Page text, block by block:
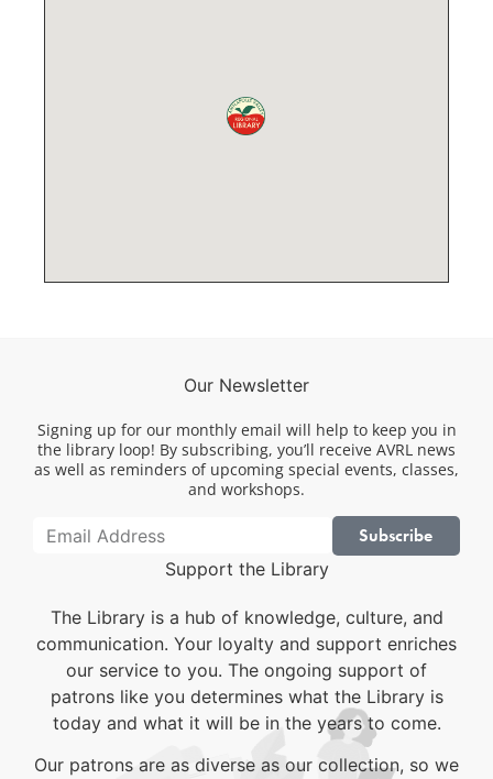
Our Newsletter
Signing up for our monthly email will help to keep you in
the library loop! By subscribing, you’ll receive AVRL news
as well as reminders of upcoming special events, classes,
and workshops.
Subscribe
Support the Library
The Library is a hub of knowledge, culture, and
communication. Your loyalty and support enriches
our service to you. The ongoing support of
patrons like you determines what the Library is
today and what it will be in the years to come.
Our patrons are as diverse as our collection, so we